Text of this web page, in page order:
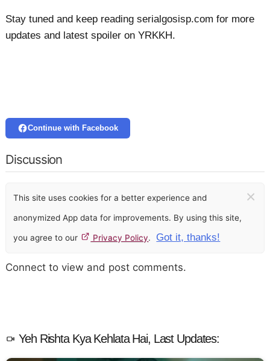
Stay tuned and keep reading serialgosisp.com for more
updates and latest spoiler on YRKKH.
Continue with Facebook
Discussion
This site uses cookies for a better experience and
anonymized App data for improvements. By using this site,
you agree to our Privacy Policy. Got it, thanks!
×
Connect to view and post comments.
Yeh Rishta Kya Kehlata Hai, Last Updates: